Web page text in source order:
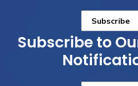
Subscribe
Subscribe to